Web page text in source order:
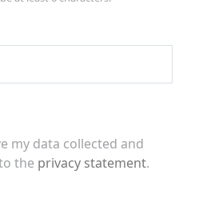
my data collected and
the privacy statement.